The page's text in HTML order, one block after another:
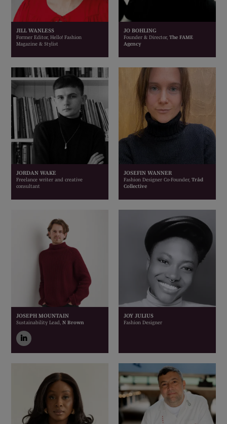
JILL WANLESS
Former Editor, Hello! Fashion
Magazine & Stylist
JO BOHLING
Founder & Director, The FAME
Agency
JORDAN WAKE
Freelance writer and creative
consultant
JOSEFIN WANNER
Fashion Designer Co-Founder, Tråd
Collective
JOSEPH MOUNTAIN
Sustainability Lead,N Brown
JOY JULIUS
Fashion Designer